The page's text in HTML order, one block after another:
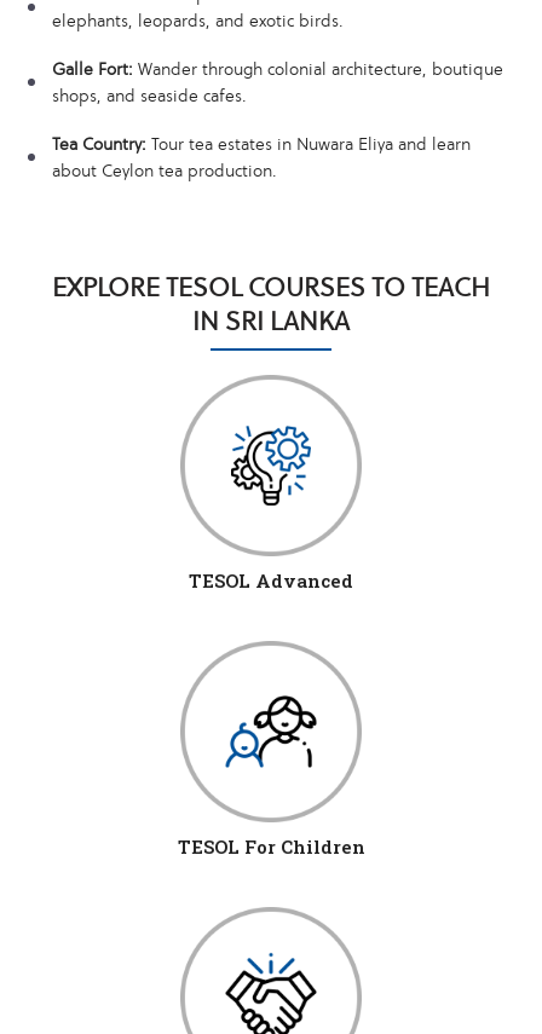
elephants, leopards, and exotic birds.
Galle Fort: Wander through colonial architecture, boutique
shops, and seaside cafes.
Tea Country: Tour tea estates in Nuwara Eliya and learn
about Ceylon tea production.
EXPLORE TESOL COURSES TO TEACH
IN SRI LANKA
TESOL Advanced
TESOL For Children